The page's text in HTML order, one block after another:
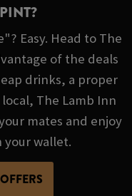
Easy. Head to The
of the deals
drinks, a proper
The Lamb Inn
mates and enjoy
your wallet.